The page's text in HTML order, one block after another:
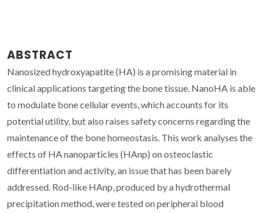
ABSTRACT
Nanosized hydroxyapatite (HA) is a promising material in
clinical applications targeting the bone tissue. NanoHA is able
to modulate bone cellular events, which accounts for its
potential utility, but also raises safety concerns regarding the
maintenance of the bone homeostasis. This work analyses the
effects of HA nanoparticles (HAnp) on osteoclastic
differentiation and activity, an issue that has been barely
addressed. Rod-like HAnp, produced by a hydrothermal
precipitation method, were tested on peripheral blood